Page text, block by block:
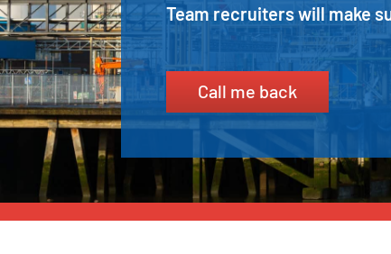
Team recruiters will make
Call me back